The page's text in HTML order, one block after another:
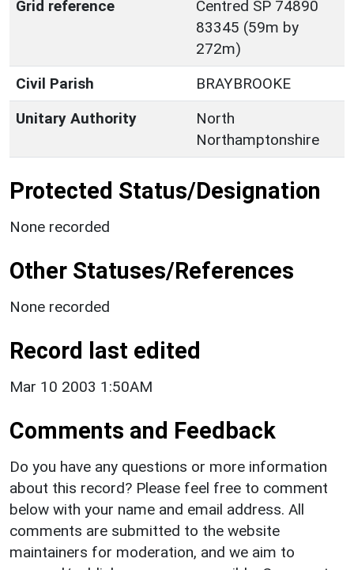
Grid reference
Centred SP 74890
83345 (59m by
272m)
Civil Parish
BRAYBROOKE
Unitary Authority
North
Northamptonshire
Protected Status/Designation
None recorded
Other Statuses/References
None recorded
Record last edited
Mar 10 2003 1:50AM
Comments and Feedback
Do you have any questions or more information
about this record? Please feel free to comment
below with your name and email address. All
comments are submitted to the website
maintainers for moderation, and we aim to